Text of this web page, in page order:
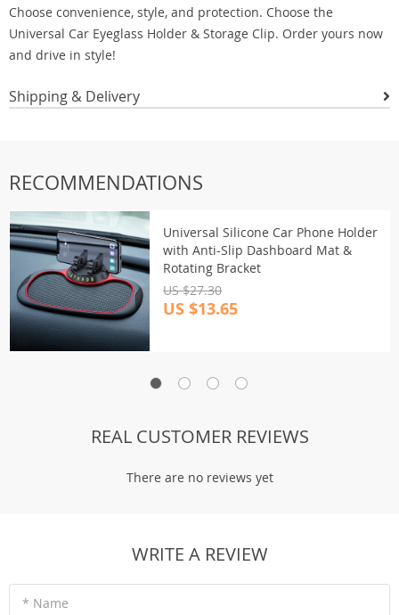
Choose convenience, style, and protection. Choose the
Universal Car Eyeglass Holder & Storage Clip. Order yours now
and drive in style!
Shipping & Delivery
RECOMMENDATIONS
Universal Silicone Car Phone Holder
with Anti-Slip Dashboard Mat &
Rotating Bracket
US $27.30
US $13.65
REAL CUSTOMER REVIEWS
There are no reviews yet
WRITE A REVIEW
* Name